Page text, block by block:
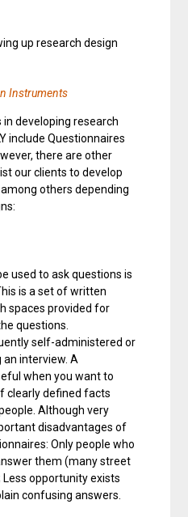
up research design
Instruments
developing research
include Questionnaires
there are other
our clients to develop
others depending
used to ask questions is
is a set of written
spaces provided for
questions.
self-administered or
interview. A
when you want to
clearly defined facts
Although very
disadvantages of
Only people who
them (many street
opportunity exists
confusing answers.